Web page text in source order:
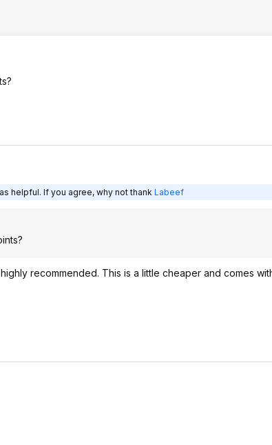
helpful. If you agree, why not thank Labeef
recommended. This is a little cheaper and comes